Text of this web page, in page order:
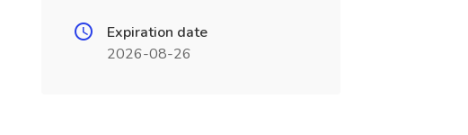
Expiration date
2026-08-26